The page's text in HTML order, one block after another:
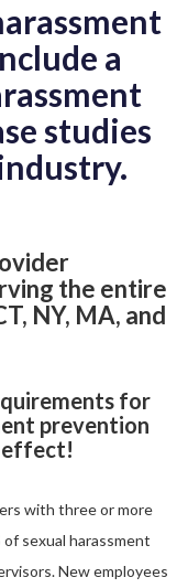
a
studies
the entire
NY, MA, and
for
prevention
effect!
with three or more
sexual harassment
New employees